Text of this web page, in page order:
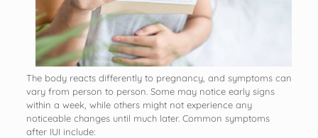
The body reacts differently to pregnancy, and symptoms can
vary from person to person. Some may notice early signs
within a week, while others might not experience any
noticeable changes until much later. Common symptoms
after IUI include: